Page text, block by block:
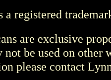
registered
are exclusive
not be used on other
please contact